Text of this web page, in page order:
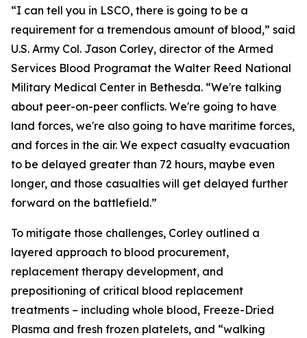
“I can tell you in LSCO, there is going to be a
requirement for a tremendous amount of blood,” said
U.S. Army Col. Jason Corley, director of the Armed
Services Blood Programat the Walter Reed National
Military Medical Center in Bethesda. “We're talking
about peer-on-peer conflicts. We're going to have
land forces, we're also going to have maritime forces,
and forces in the air. We expect casualty evacuation
to be delayed greater than 72 hours, maybe even
longer, and those casualties will get delayed further
forward on the battlefield.”
To mitigate those challenges, Corley outlined a
layered approach to blood procurement,
replacement therapy development, and
prepositioning of critical blood replacement
treatments – including whole blood, Freeze-Dried
Plasma and fresh frozen platelets, and “walking